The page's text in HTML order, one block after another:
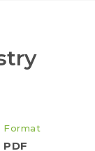
Format
PDF